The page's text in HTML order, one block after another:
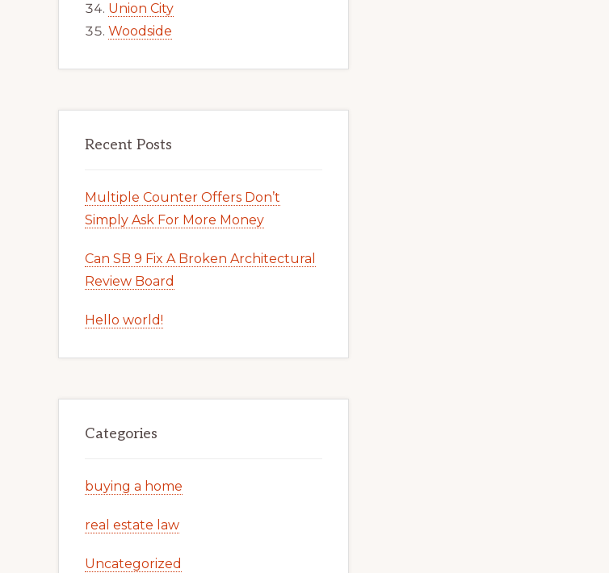
Union City
Woodside
Recent Posts
Multiple Counter Offers Don’t
Simply Ask For More Money
Can SB 9 Fix A Broken Architectural
Review Board
Hello world!
Categories
buying a home
real estate law
Uncategorized